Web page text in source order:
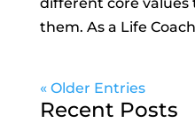
them. As a Life
« Older Entries
Recent Posts